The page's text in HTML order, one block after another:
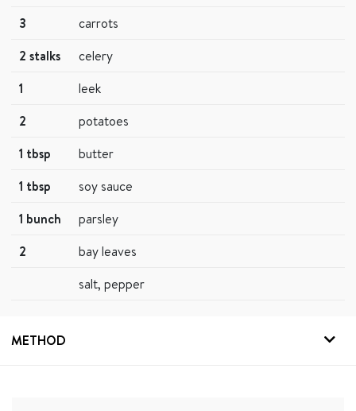
3
carrots
2 stalks
celery
1
leek
2
potatoes
1 tbsp
butter
1 tbsp
soy sauce
1 bunch
parsley
2
bay leaves
salt, pepper
METHOD